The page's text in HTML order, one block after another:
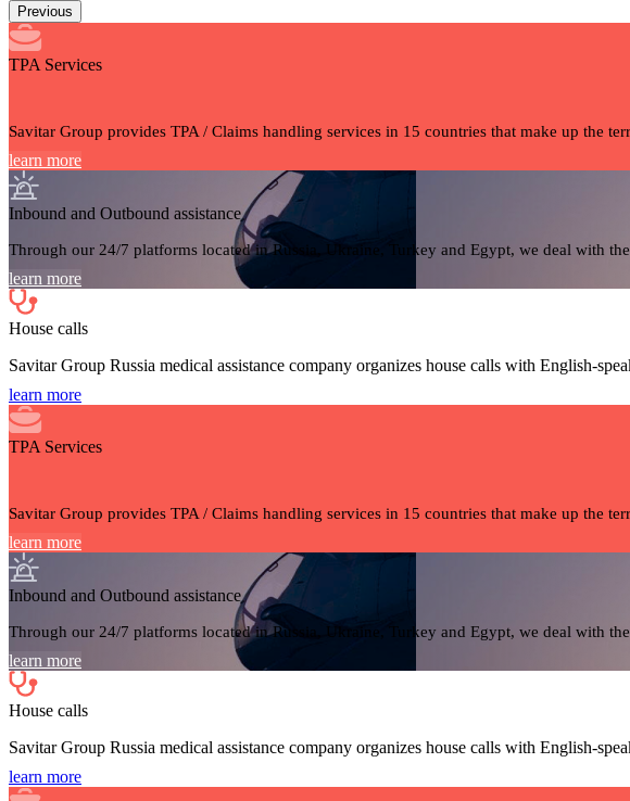
Previous
TPA Services
Savitar Group provides TPA / Claims handling services in 15 countries that make up the
learn more
Inbound and Outbound assistance
Through our 24/7 platforms located in Russia, Ukraine, Turkey and Egypt, we deal with
learn more
House calls
Savitar Group Russia medical assistance company organizes house calls with English-
learn more
TPA Services
Savitar Group provides TPA / Claims handling services in 15 countries that make up the
learn more
Inbound and Outbound assistance
Through our 24/7 platforms located in Russia, Ukraine, Turkey and Egypt, we deal with
learn more
House calls
Savitar Group Russia medical assistance company organizes house calls with English-
learn more